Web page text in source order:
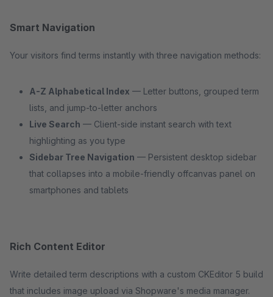
Smart Navigation
Your visitors find terms instantly with three navigation methods:
A-Z Alphabetical Index — Letter buttons, grouped term
lists, and jump-to-letter anchors
Live Search — Client-side instant search with text
highlighting as you type
Sidebar Tree Navigation — Persistent desktop sidebar
that collapses into a mobile-friendly offcanvas panel on
smartphones and tablets
Rich Content Editor
Write detailed term descriptions with a custom CKEditor 5 build
that includes image upload via Shopware's media manager.